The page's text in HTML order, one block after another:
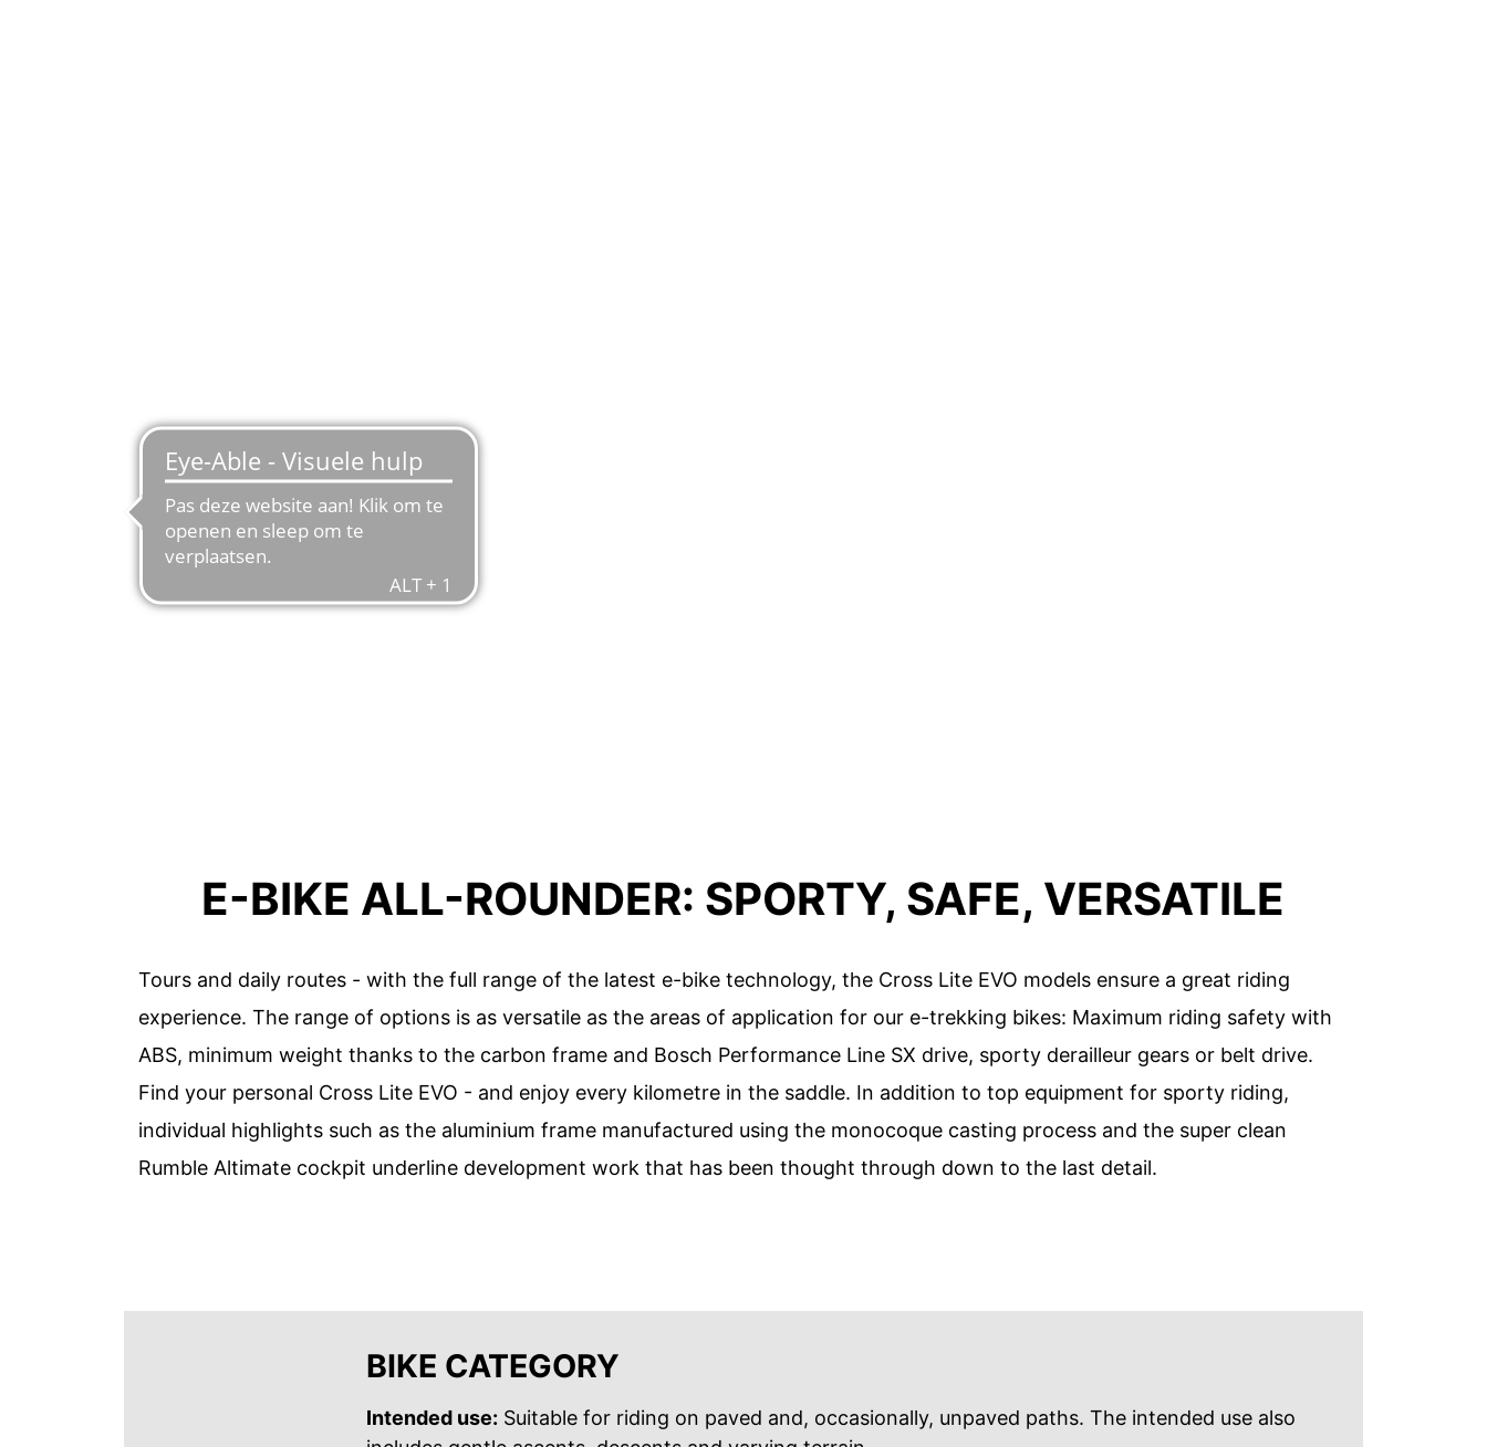
E-BIKE ALL-ROUNDER: SPORTY, SAFE, VERSATILE
Tours and daily routes - with the full range of the latest e-bike technology, the Cross Lite EVO models ensure a great riding
experience. The range of options is as versatile as the areas of application for our e-trekking bikes: Maximum riding safety with
ABS, minimum weight thanks to the carbon frame and Bosch Performance Line SX drive, sporty derailleur gears or belt drive.
Find your personal Cross Lite EVO - and enjoy every kilometre in the saddle. In addition to top equipment for sporty riding,
individual highlights such as the aluminium frame manufactured using the monocoque casting process and the super clean
Rumble Altimate cockpit underline development work that has been thought through down to the last detail.
BIKE CATEGORY
Intended use: Suitable for riding on paved and, occasionally, unpaved paths. The intended use also